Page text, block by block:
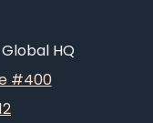
HQ
#400